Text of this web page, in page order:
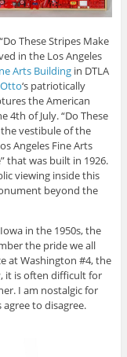
These Stripes Make
in the Los Angeles
Arts Buildingin DTLA
‘s patriotically
the American
4th of July. “Do These
vestibule of the
Angeles Fine Arts
that was built in 1926.
viewing inside this
beyond the
in the 1950s, the
the pride we all
at Washington #4, the
it is often difficult for
I am nostalgic for
agree to disagree.